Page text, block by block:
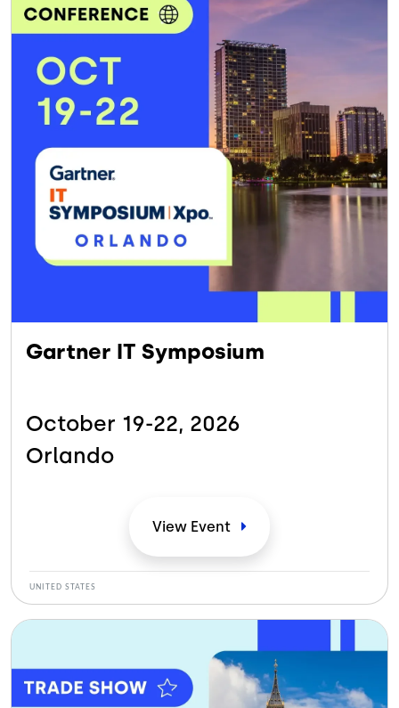
Gartner IT Symposium
October 19-22, 2026
Orlando
View Event
UNITED STATES
Bild